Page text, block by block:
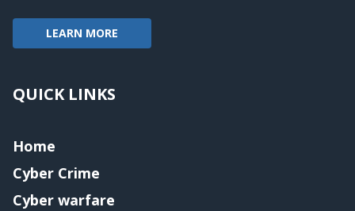
LEARN MORE
QUICK LINKS
Home
Cyber Crime
Cyber warfare